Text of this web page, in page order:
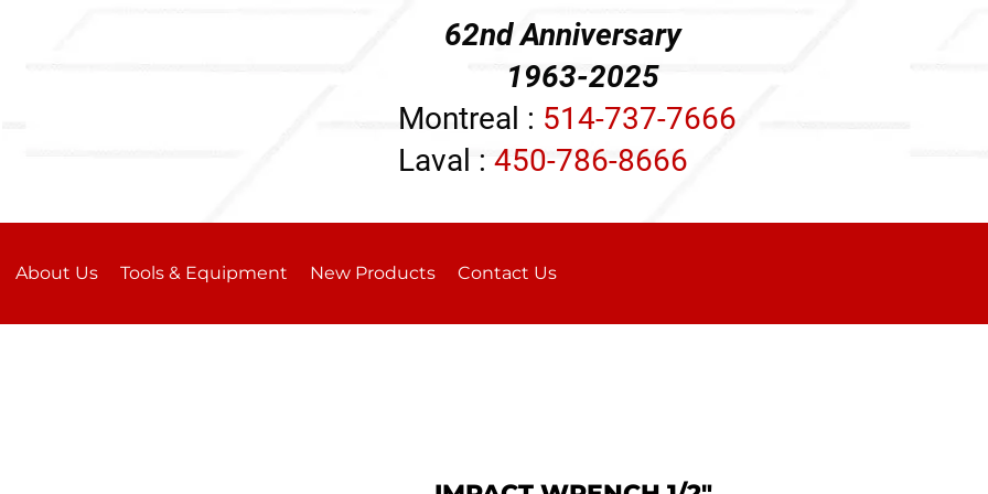
62nd Anniversary
1963-2025
Montreal : 514-737-7666
Laval : 450-786-8666
About Us Tools & Equipment New Products Contact Us